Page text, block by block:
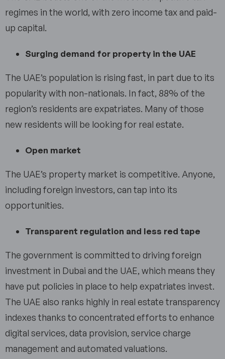
regimes in the world, with zero income tax and paid-
up capital.
Surging demand for property in the UAE
The UAE’s population is rising fast, in part due to its
popularity with non-nationals. In fact, 88% of the
region’s residents are expatriates. Many of those
new residents will be looking for real estate.
Open market
The UAE’s property market is competitive. Anyone,
including foreign investors, can tap into its
opportunities.
Transparent regulation and less red tape
The government is committed to driving foreign
investment in Dubai and the UAE, which means they
have put policies in place to help expatriates invest.
The UAE also ranks highly in real estate transparency
indexes thanks to concentrated efforts to enhance
digital services, data provision, service charge
management and automated valuations.